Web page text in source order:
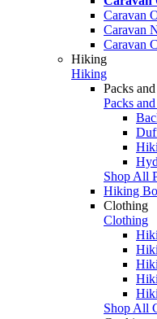
Caravan
Caravan
Caravan
Hiking
Hiking
Packs
Packs
Shop All
Hiking
Clothing
Clothing
Shop All